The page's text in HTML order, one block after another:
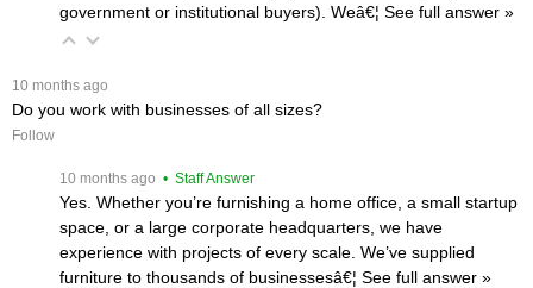
government or institutional buyers). Weâ€¦ See full answer »
10 months ago
Do you work with businesses of all sizes?
Follow
10 months ago • Staff Answer
Yes. Whether you’re furnishing a home office, a small startup
space, or a large corporate headquarters, we have
experience with projects of every scale. We’ve supplied
furniture to thousands of businessesâ€¦ See full answer »